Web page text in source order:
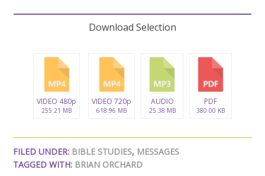
Download Selection
VIDEO 480p
255.21 MB
VIDEO 720p
618.96 MB
AUDIO
25.38 MB
PDF
380.00 KB
FILED UNDER: BIBLE STUDIES, MESSAGES
TAGGED WITH: BRIAN ORCHARD